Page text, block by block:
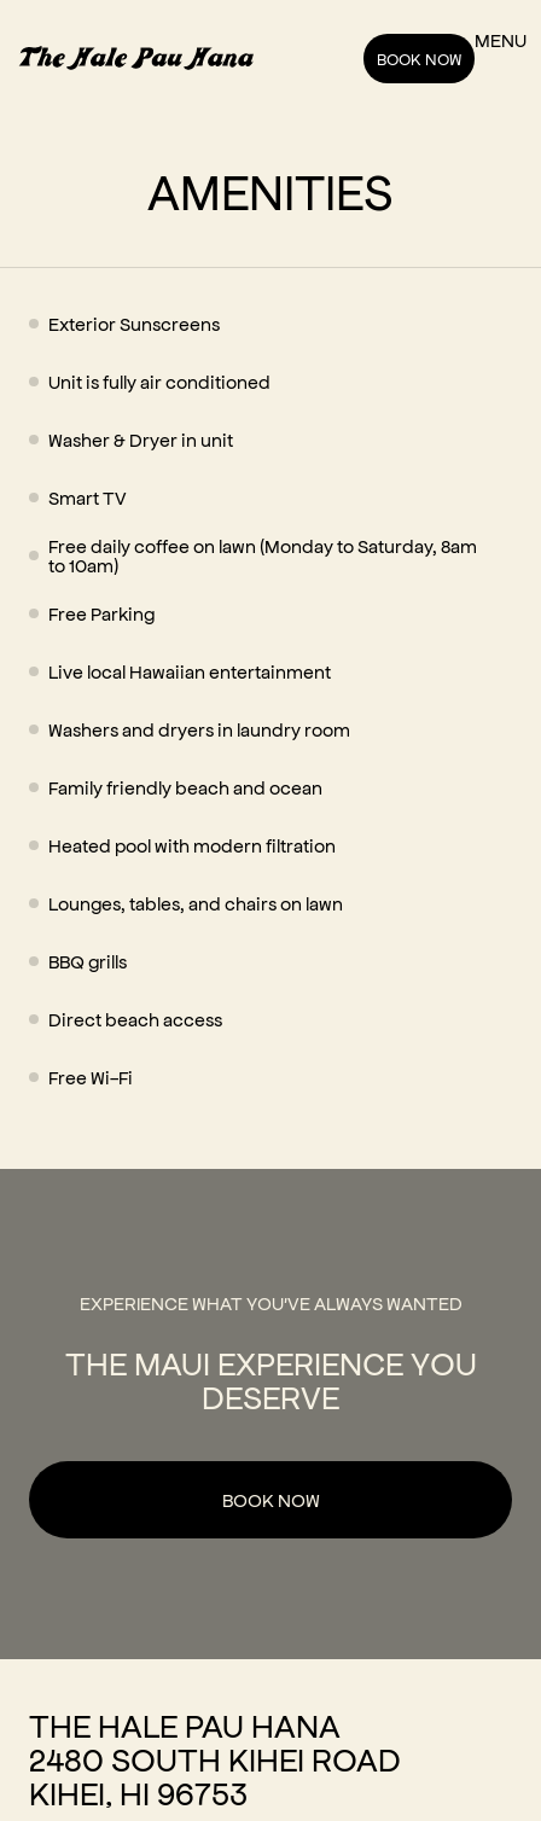
BOOK NOW
MENU
AMENITIES
Exterior Sunscreens
Unit is fully air conditioned
Washer & Dryer in unit
Smart TV
Free daily coffee on lawn (Monday to Saturday, 8am
to 10am)
Free Parking
Live local Hawaiian entertainment
Washers and dryers in laundry room
Family friendly beach and ocean
Heated pool with modern filtration
Lounges, tables, and chairs on lawn
BBQ grills
Direct beach access
Free Wi-Fi
EXPERIENCE WHAT YOU'VE ALWAYS WANTED
THE MAUI EXPERIENCE YOU
DESERVE
BOOK NOW
THE HALE PAU HANA
2480 SOUTH KIHEI ROAD
KIHEI, HI 96753